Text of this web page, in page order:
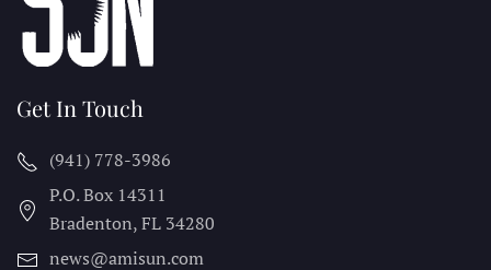
Get In Touch
(941) 778-3986
P.O. Box 14311
Bradenton, FL 34280
news@amisun.com